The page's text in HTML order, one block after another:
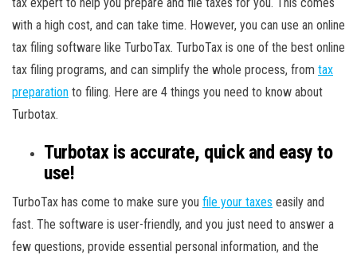
with a high cost, and can take time. However, you can use an online
tax filing software like TurboTax. TurboTax is one of the best online
tax filing programs, and can simplify the whole process, from tax
preparation to filing. Here are 4 things you need to know about
Turbotax.
Turbotax is accurate, quick and easy to
use!
TurboTax has come to make sure you file your taxes easily and
fast. The software is user-friendly, and you just need to answer a
few questions, provide essential personal information, and the